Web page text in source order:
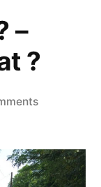
–
?
on
is
that?